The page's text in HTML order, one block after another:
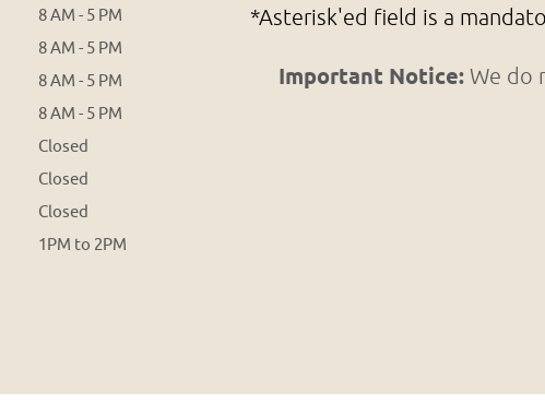
*Asterisk'ed field is a
Important Notice:We do
8 AM - 5 PM
8 AM - 5 PM
8 AM - 5 PM
8 AM - 5 PM
Closed
Closed
Closed
1PM to 2PM